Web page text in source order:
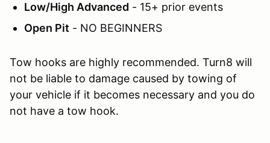
Low/High Advanced - 15+ prior events
Open Pit - NO BEGINNERS
Tow hooks are highly recommended. Turn8 will
not be liable to damage caused by towing of
your vehicle if it becomes necessary and you do
not have a tow hook.